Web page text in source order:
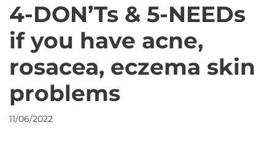
4-DON’Ts & 5-NEEDs
if you have acne,
rosacea, eczema skin
problems
11/06/2022